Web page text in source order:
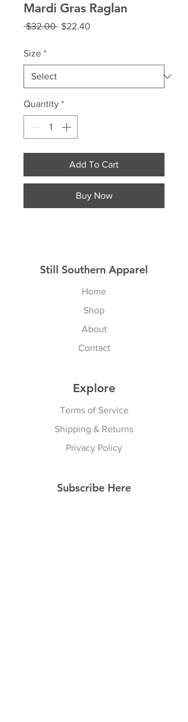
Mardi Gras Raglan
$32.00 Regular
$22.40
Size *
Quantity *
Add To Cart
Buy Now
Still Southern Apparel
Home
Shop
About
Contact
Explore
Terms of Service
Shipping & Returns
Privacy Policy
Subscribe Here